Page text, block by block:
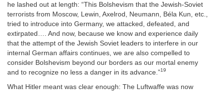
he lashed out at length: “This Bolshevism that the Jewish-Soviet
terrorists from Moscow, Lewin, Axelrod, Neumann, Béla Kun, etc.,
tried to introduce into Germany, we attacked, defeated, and
extirpated…. And now, because we know and experience daily
that the attempt of the Jewish Soviet leaders to interfere in our
internal German affairs continues, we are also compelled to
consider Bolshevism beyond our borders as our mortal enemy
and to recognize no less a danger in its advance.”19
What Hitler meant was clear enough: The Luftwaffe was now